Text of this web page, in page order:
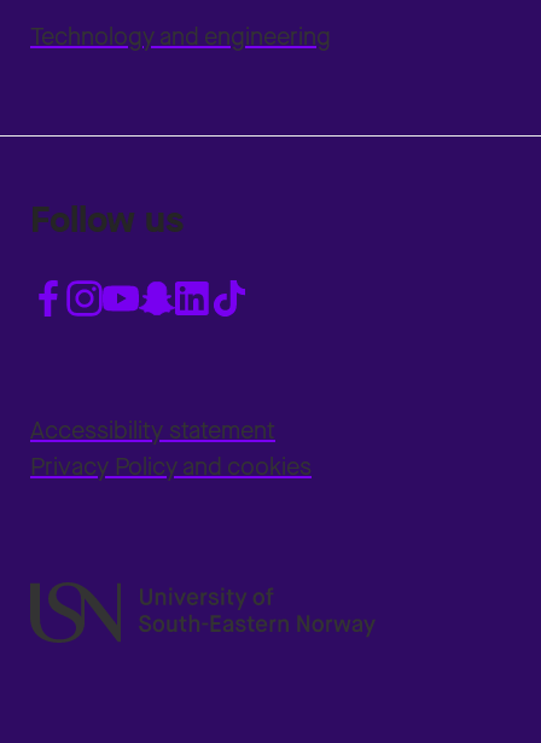
Technology and engineering
Follow us
Accessibility statement
Privacy Policy and cookies